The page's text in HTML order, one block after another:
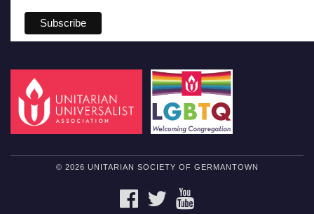
© 2026 UNITARIAN SOCIETY OF GERMANTOWN
FACEBOOKTWITTER